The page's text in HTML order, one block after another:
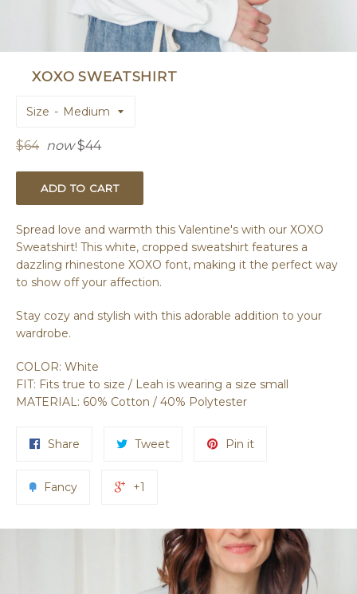
XOXO SWEATSHIRT
Size
Regular
$64 now $44
ADD TO CART
Spread love and warmth this Valentine's with our XOXO
Sweatshirt! This white, cropped sweatshirt features a
dazzling rhinestone XOXO font, making it the perfect way
to show off your affection.
Stay cozy and stylish with this adorable addition to your
wardrobe.
COLOR: White
FIT: Fits true to size / Leah is wearing a size small
MATERIAL: 60% Cotton / 40% Polytester
Share Tweet Pin it
Fancy +1